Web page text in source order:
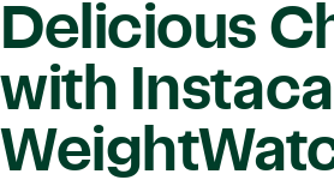
Delicious
with